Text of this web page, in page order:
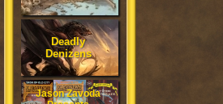
Deadly
Denizens
Jason Zavoda